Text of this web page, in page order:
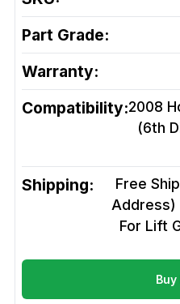
Part Grade:
Warranty:
Compatibility:2008
(6th
Shipping:
Free
Address)
For Lift